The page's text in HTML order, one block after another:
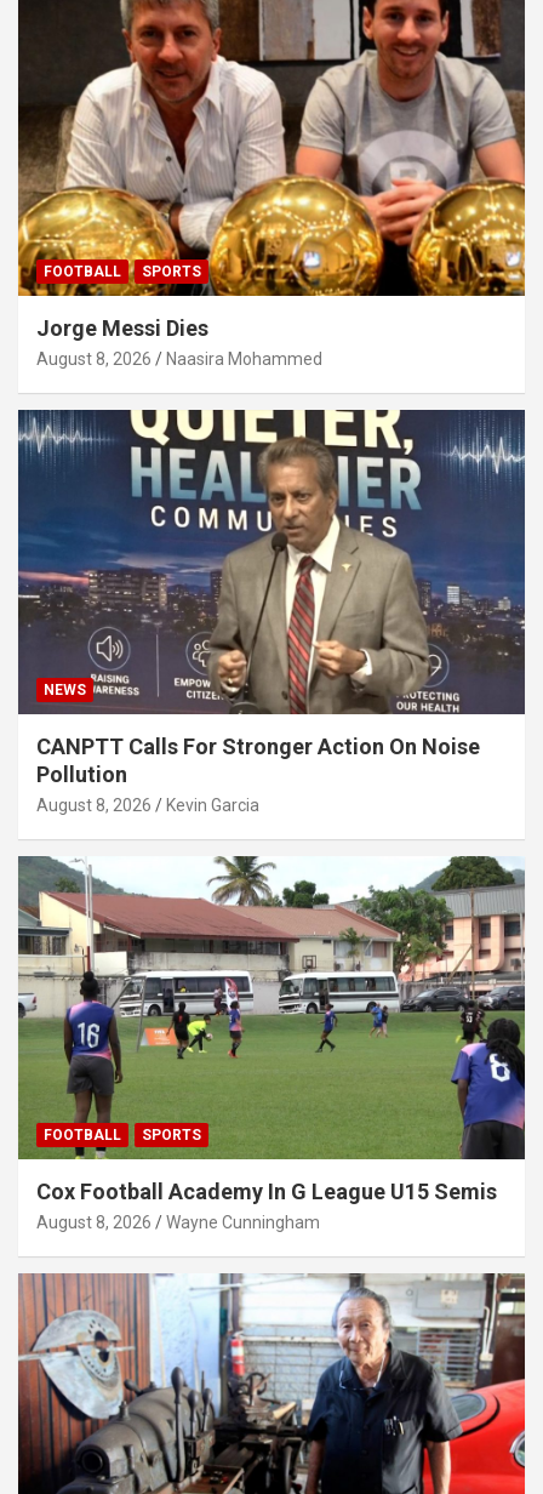
FOOTBALL SPORTS
Jorge Messi Dies
August 8, 2026 Naasira Mohammed
NEWS
CANPTT Calls For Stronger Action On Noise
Pollution
August 8, 2026 Kevin Garcia
FOOTBALL SPORTS
Cox Football Academy In G League U15 Semis
August 8, 2026 Wayne Cunningham